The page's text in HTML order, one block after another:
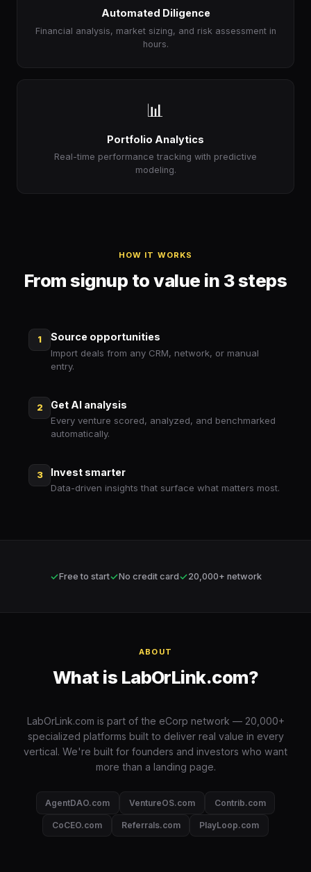
Automated Diligence
Financial analysis, market sizing, and risk assessment in
hours.
📊
Portfolio Analytics
Real-time performance tracking with predictive
modeling.
HOW IT WORKS
From signup to value in 3 steps
1 Source opportunities
Import deals from any CRM, network, or manual
entry.
2 Get AI analysis
Every venture scored, analyzed, and benchmarked
automatically.
3 Invest smarter
Data-driven insights that surface what matters most.
✓Free to start✓No credit card✓20,000+ network
ABOUT
What is LabOrLink.com?
LabOrLink.com is part of the eCorp network — 20,000+
specialized platforms built to deliver real value in every
vertical. We're built for founders and investors who want
more than a landing page.
AgentDAO.com VentureOS.com Contrib.com
CoCEO.com Referrals.com PlayLoop.com